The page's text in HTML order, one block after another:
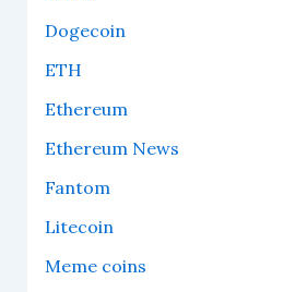
Dogecoin
ETH
Ethereum
Ethereum News
Fantom
Litecoin
Meme coins